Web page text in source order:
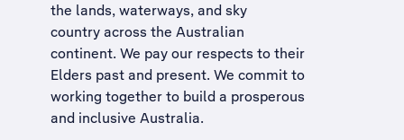
the lands, waterways, and sky
country across the Australian
continent. We pay our respects to their
Elders past and present. We commit to
working together to build a prosperous
and inclusive Australia.